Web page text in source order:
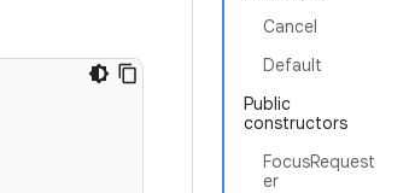
Cancel
Default
Public
constructors
FocusRequest
er